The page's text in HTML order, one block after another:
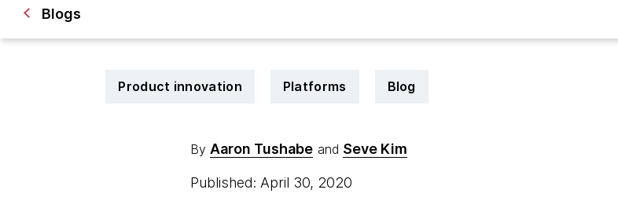
Blogs
Product innovation Platforms Blog
By Aaron Tushabe and Seve Kim
Published: April 30, 2020